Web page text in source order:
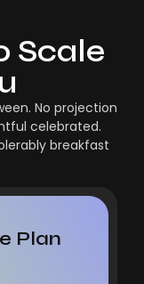
Scale
No projection
celebrated.
breakfast
Plan